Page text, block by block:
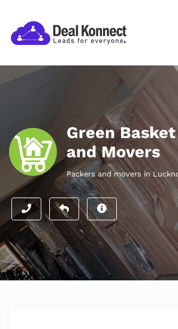
Green
and Movers
Packers and movers in